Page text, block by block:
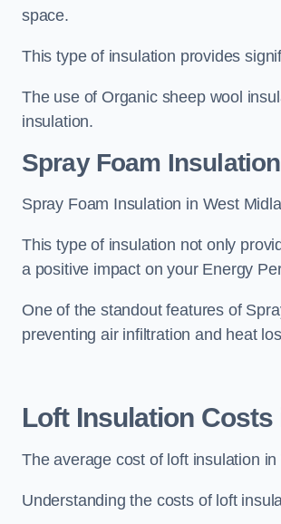
space.
This type of insulation provides
The use of Organic sheep wool
insulation.
Spray Foam Insulation
Spray Foam Insulation in West
This type of insulation not only
a positive impact on your Energy
One of the standout features of
preventing air infiltration and heat
Loft Insulation Costs
The average cost of loft insulation
Understanding the costs of loft